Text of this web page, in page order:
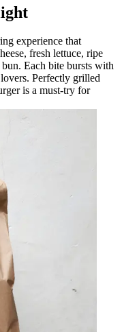
experience that
fresh lettuce, ripe
Each bite bursts with
Perfectly grilled
is a must-try for